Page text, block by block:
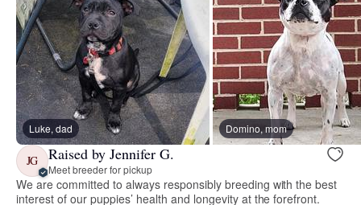
Luke, dad Domino, mom
JG Raised by Jennifer G.
Meet breeder for pickup
We are committed to always responsibly breeding with the best
interest of our puppies’ health and longevity at the forefront.